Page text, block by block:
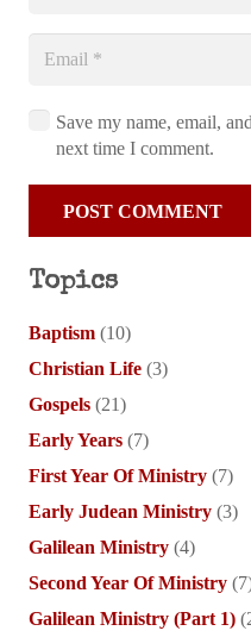
Save my name, email,
next time I comment.
POST COMMENT
Topics
Baptism (10)
Christian Life (3)
Gospels (21)
Early Years (7)
First Year Of Ministry (7)
Early Judean Ministry (3)
Galilean Ministry (4)
Second Year Of Ministry
Galilean Ministry (Part 1)